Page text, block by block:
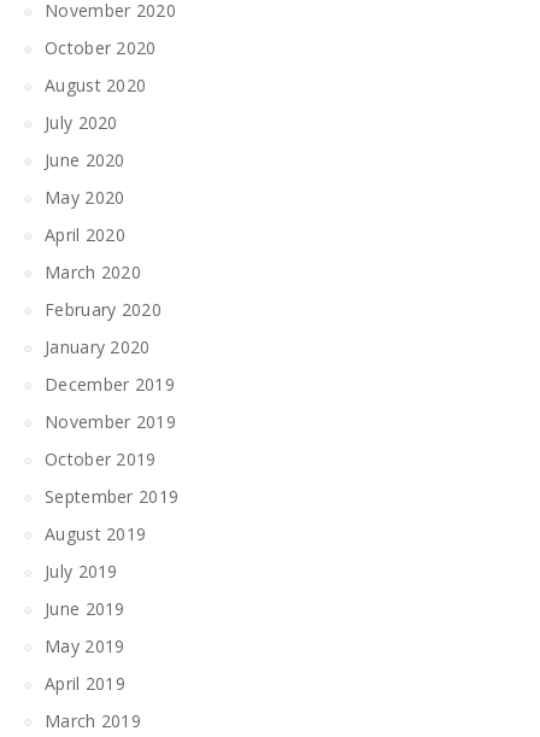
November 2020
October 2020
August 2020
July 2020
June 2020
May 2020
April 2020
March 2020
February 2020
January 2020
December 2019
November 2019
October 2019
September 2019
August 2019
July 2019
June 2019
May 2019
April 2019
March 2019